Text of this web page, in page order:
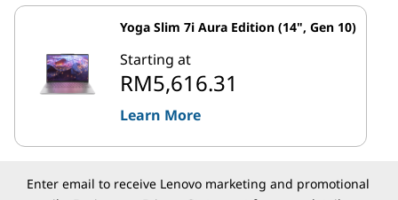
Yoga Slim 7i Aura Edition (14", Gen 10)
Starting at
RM5,616.31
Learn More
Enter email to receive Lenovo marketing and promotional